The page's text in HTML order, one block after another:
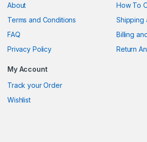
About
Terms and Conditions
FAQ
Privacy Policy
How To
Shipping
Billing
Return
My Account
Track your Order
Wishlist